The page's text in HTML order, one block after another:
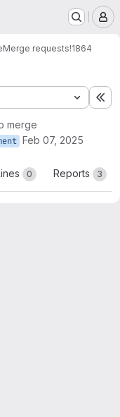
Merge requests!1864
merge
Feb 07, 2025
0 Reports 3